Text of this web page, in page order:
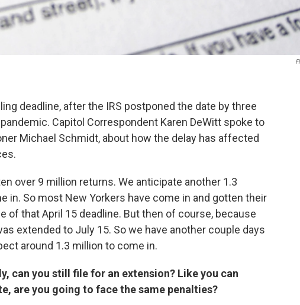
deadline, after the IRS postponed the date by three
Capitol Correspondent Karen DeWitt spoke to
Michael Schmidt, about how the delay has affected
over 9 million returns. We anticipate another 1.3
in. So most New Yorkers have come in and gotten their
of that April 15 deadline. But then of course, because
extended to July 15. So we have another couple days
around 1.3 million to come in.
can you still file for an extension? Like you can
are you going to face the same penalties?